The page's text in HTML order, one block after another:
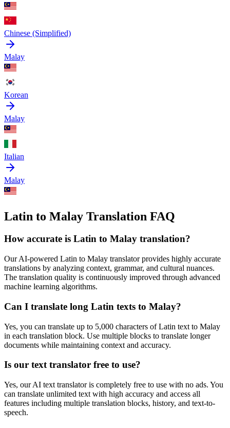
Chinese (Simplified)
Malay
Korean
Malay
Italian
Malay
Latin to Malay Translation FAQ
How accurate is Latin to Malay translation?
Our AI-powered Latin to Malay translator provides highly accurate
translations by analyzing context, grammar, and cultural nuances.
The translation quality is continuously improved through advanced
machine learning algorithms.
Can I translate long Latin texts to Malay?
Yes, you can translate up to 5,000 characters ofLatin text to Malay
in each translation block. Use multiple blocks to translate longer
documents while maintaining context and accuracy.
Is our text translator free to use?
Yes, our AI text translator is completely free to use with no ads. You
can translate unlimited text with high accuracy and access all
features including multiple translation blocks, history, and text-to-
speech.